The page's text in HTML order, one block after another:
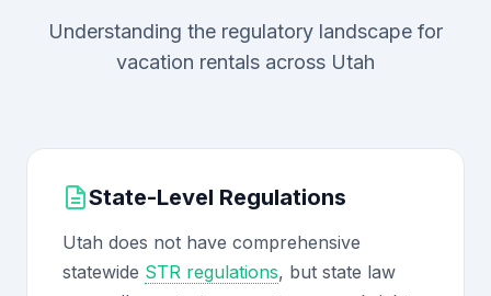
Understanding the regulatory landscape for
vacation rentals across Utah
State-Level Regulations
Utah does not have comprehensive
statewide STR regulations, but state law